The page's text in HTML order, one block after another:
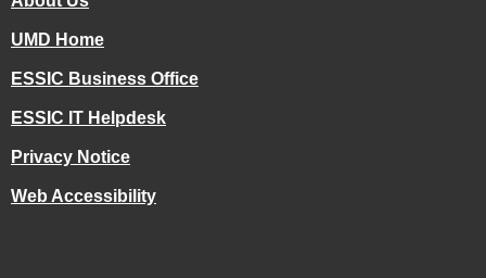
UMD Home
ESSIC Business Office
ESSIC IT Helpdesk
Privacy Notice
Web Accessibility